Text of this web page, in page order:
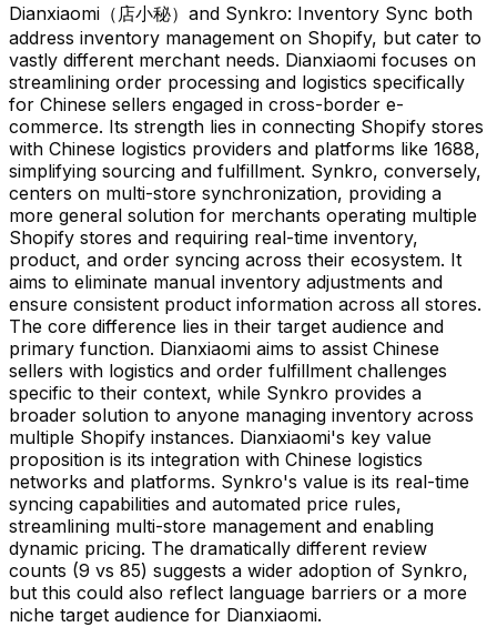
Dianxiaomi（店小秘）and Synkro: Inventory Sync both
address inventory management on Shopify, but cater to
vastly different merchant needs. Dianxiaomi focuses on
streamlining order processing and logistics specifically
for Chinese sellers engaged in cross-border e-
commerce. Its strength lies in connecting Shopify stores
with Chinese logistics providers and platforms like 1688,
simplifying sourcing and fulfillment. Synkro, conversely,
centers on multi-store synchronization, providing a
more general solution for merchants operating multiple
Shopify stores and requiring real-time inventory,
product, and order syncing across their ecosystem. It
aims to eliminate manual inventory adjustments and
ensure consistent product information across all stores.
The core difference lies in their target audience and
primary function. Dianxiaomi aims to assist Chinese
sellers with logistics and order fulfillment challenges
specific to their context, while Synkro provides a
broader solution to anyone managing inventory across
multiple Shopify instances. Dianxiaomi's key value
proposition is its integration with Chinese logistics
networks and platforms. Synkro's value is its real-time
syncing capabilities and automated price rules,
streamlining multi-store management and enabling
dynamic pricing. The dramatically different review
counts (9 vs 85) suggests a wider adoption of Synkro,
but this could also reflect language barriers or a more
niche target audience for Dianxiaomi.